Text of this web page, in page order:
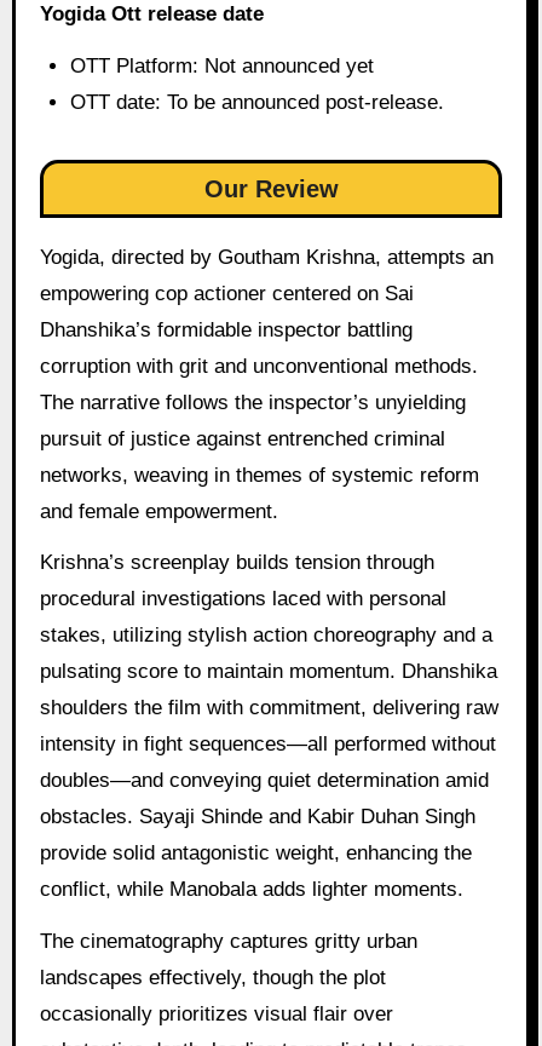
Yogida Ott release date
OTT Platform: Not announced yet
OTT date: To be announced post-release.
Our Review
Yogida, directed by Goutham Krishna, attempts an
empowering cop actioner centered on Sai
Dhanshika’s formidable inspector battling
corruption with grit and unconventional methods.
The narrative follows the inspector’s unyielding
pursuit of justice against entrenched criminal
networks, weaving in themes of systemic reform
and female empowerment.
Krishna’s screenplay builds tension through
procedural investigations laced with personal
stakes, utilizing stylish action choreography and a
pulsating score to maintain momentum. Dhanshika
shoulders the film with commitment, delivering raw
intensity in fight sequences—all performed without
doubles—and conveying quiet determination amid
obstacles. Sayaji Shinde and Kabir Duhan Singh
provide solid antagonistic weight, enhancing the
conflict, while Manobala adds lighter moments.
The cinematography captures gritty urban
landscapes effectively, though the plot
occasionally prioritizes visual flair over